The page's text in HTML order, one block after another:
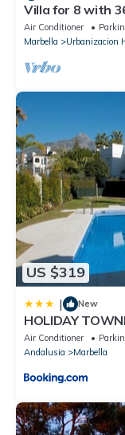
Villa for 8 with
solarium, Pool.
Air Conditioner
Marbella
Urbanizacion
US $319
| New
HOLIDAY
BANUS (LOS
BANUS
Air Conditioner
Andalusia
Marbella